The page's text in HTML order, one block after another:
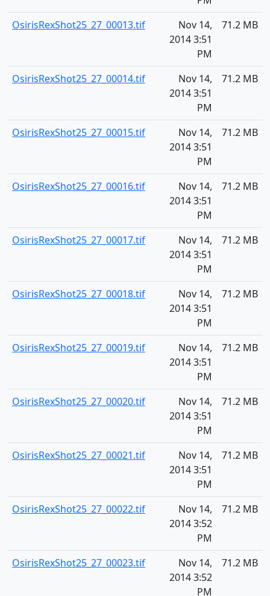
OsirisRexShot25_27_00013.tif
Nov 14,
2014 3:51
PM
71.2 MB
OsirisRexShot25_27_00014.tif
Nov 14,
2014 3:51
PM
71.2 MB
OsirisRexShot25_27_00015.tif
Nov 14,
2014 3:51
PM
71.2 MB
OsirisRexShot25_27_00016.tif
Nov 14,
2014 3:51
PM
71.2 MB
OsirisRexShot25_27_00017.tif
Nov 14,
2014 3:51
PM
71.2 MB
OsirisRexShot25_27_00018.tif
Nov 14,
2014 3:51
PM
71.2 MB
OsirisRexShot25_27_00019.tif
Nov 14,
2014 3:51
PM
71.2 MB
OsirisRexShot25_27_00020.tif
Nov 14,
2014 3:51
PM
71.2 MB
OsirisRexShot25_27_00021.tif
Nov 14,
2014 3:51
PM
71.2 MB
OsirisRexShot25_27_00022.tif
Nov 14,
2014 3:52
PM
71.2 MB
OsirisRexShot25_27_00023.tif
Nov 14,
2014 3:52
PM
71.2 MB